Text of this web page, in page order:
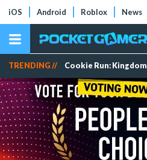
iOS Android Roblox News
TRENDING // Cookie Run: Kingdom